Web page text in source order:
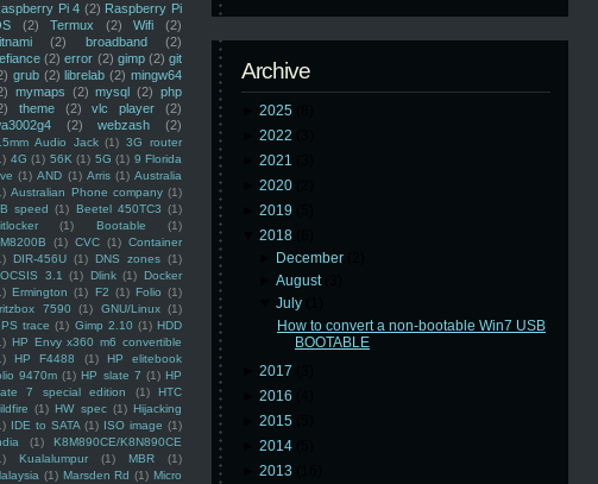
Pi 4 (2) Raspberry Pi
(2) Termux (2) Wifi
(2)
(2) broadband
(2)
(2) error (2) gimp (2) git
grub (2) librelab (2) mingw64
mymaps (2) mysql (2) php
theme (2) vlc player
(2)
(2) webzash (2)
Audio Jack (1) 3G router
4G (1) 56K (1) 5G (1) 9 Florida
(1) AND (1) Arris (1) Australia
Australian Phone company (1)
speed (1) Beetel 450TC3 (1)
(1) Bootable
(1)
(1) CVC (1) Container
DIR-456U (1) DNS zones (1)
3.1
(1) Dlink (1) Docker
Ermington (1) F2 (1) Folio (1)
7590
(1) GNU/Linux (1)
trace (1) Gimp 2.10 (1) HDD
HP Envy x360 m6 convertible
HP F4488 (1)
HP elitebook
9470m (1) HP slate 7 (1) HP
7 special edition
(1)
HTC
(1) HW spec (1) Hijacking
IDE to SATA (1) ISO image (1)
(1)
K8M890CE/K8N890CE
Kualalumpur (1) MBR
(1)
(1) Marsden Rd (1) Micro
Archive
2025
2022
2021
2020
2019
2018
December
►August
▼July
How to convert a non-bootable Win7 USB
BOOTABLE
2017
2016
2015
2014
2013